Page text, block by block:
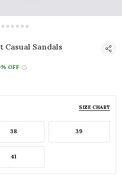
Sandals
OFF
SIZE CHART
38 39
41